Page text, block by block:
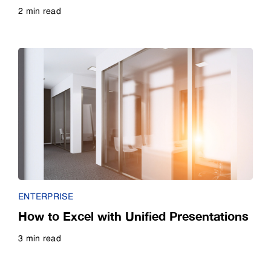
2 min read
ENTERPRISE
How to Excel with Unified Presentations
3 min read